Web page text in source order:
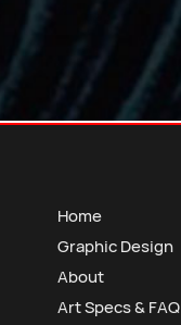
Home
Graphic Design
About
Art Specs & FAQ